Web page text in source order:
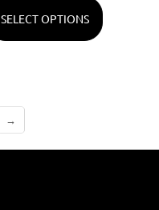
SELECT OPTIONS
→